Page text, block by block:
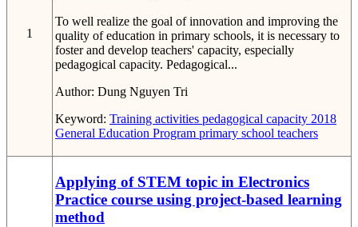
1
To well realize the goal of innovation and improving the
quality of education in primary schools, it is necessary to
foster and develop teachers' capacity, especially
pedagogical capacity. Pedagogical...
Author: Dung Nguyen Tri
Keyword: Training activities pedagogical capacity 2018
General Education Program primary school teachers
Applying of STEM topic in Electronics
Practice course using project-based learning
method